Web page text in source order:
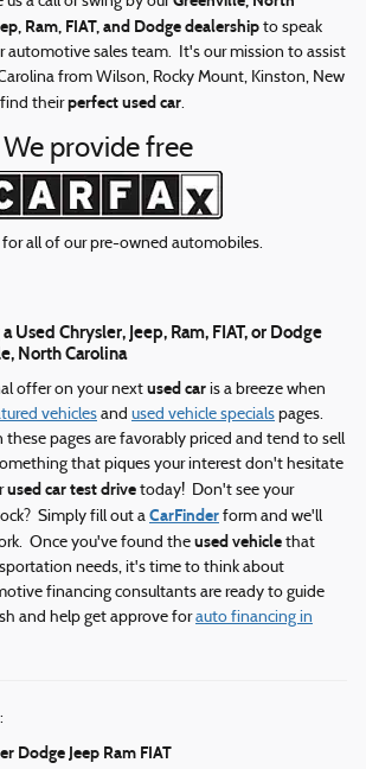
Ram, FIAT, and Dodge dealership to speak
automotive sales team. It's our mission to assist
from Wilson, Rocky Mount, Kinston, New
find theirperfect used car.
We provide free
all of our pre-owned automobiles.
Used Chrysler, Jeep, Ram, FIAT, or Dodge
North Carolina
offer on your next used car is a breeze when
vehiclesand used vehicle specials pages.
these pages are favorably priced and tend to sell
that piques your interest don't hesitate
used car test drive today! Don't see your
Simply fill out a CarFinder form and we'll
Once you've found the used vehicle that
needs, it's time to think about
financing consultants are ready to guide
and help get approve forauto financing in
Dodge Jeep Ram FIAT